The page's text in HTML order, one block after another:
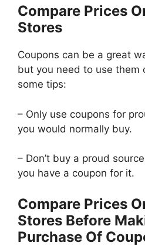
Compare Prices
Stores
Coupons can be a great
but you need to use them
some tips:
– Only use coupons for
you would normally buy.
– Don’t buy a proud
you have a coupon for it.
Compare Prices
Stores Before
Purchase Of